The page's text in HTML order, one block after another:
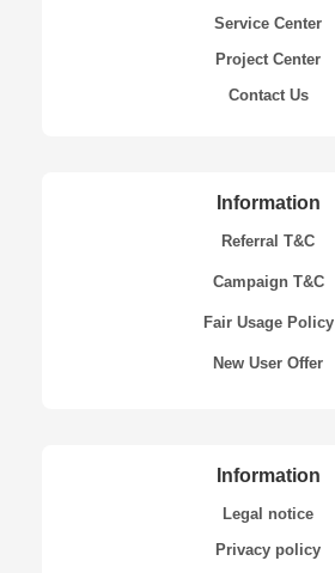
Service Center
Project Center
Contact Us
Information
Referral T&C
Campaign T&C
Fair Usage Policy
New User Offer
Information
Legal notice
Privacy policy